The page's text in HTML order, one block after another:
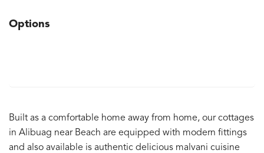
Options
Built as a comfortable home away from home, our cottages
in Alibuag near Beach are equipped with modern fittings
and also available is authentic delicious malvani cuisine